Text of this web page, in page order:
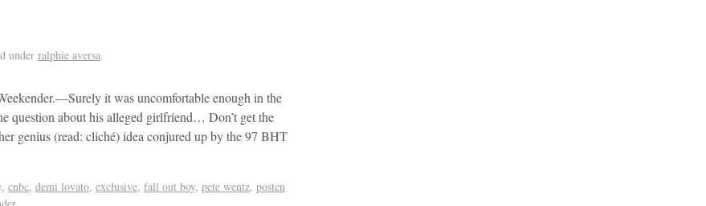
under ralphie aversa.
it was uncomfortable enough in the
question about his alleged girlfriend… Don’t get the
genius (read: cliché) idea conjured up by the 97 BHT
, cnbc, demi lovato, exclusive, fall out boy, pete wentz, posten